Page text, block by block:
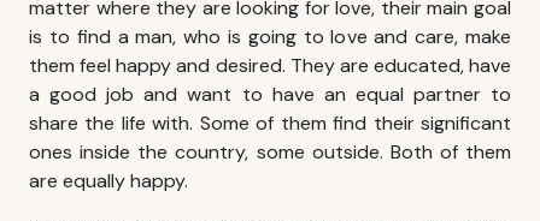
matter where they are looking for love, their main goal
is to find a man, who is going to love and care, make
them feel happy and desired. They are educated, have
a good job and want to have an equal partner to
share the life with. Some of them find their significant
ones inside the country, some outside. Both of them
are equally happy.